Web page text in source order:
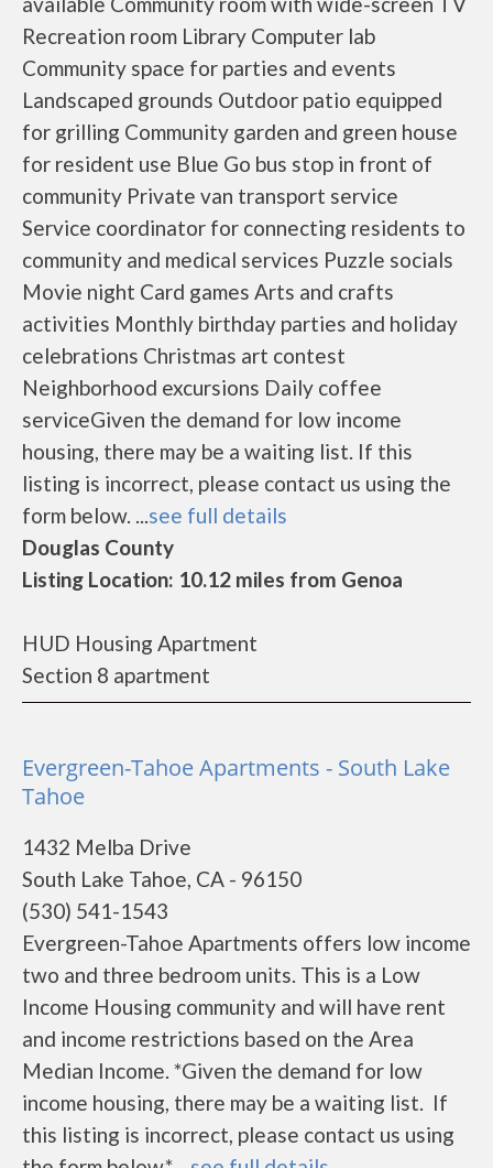
Recreation room Library Computer lab
Community space for parties and events
Landscaped grounds Outdoor patio equipped
for grilling Community garden and green house
for resident use Blue Go bus stop in front of
community Private van transport service
Service coordinator for connecting residents to
community and medical services Puzzle socials
Movie night Card games Arts and crafts
activities Monthly birthday parties and holiday
celebrations Christmas art contest
Neighborhood excursions Daily coffee
serviceGiven the demand for low income
housing, there may be a waiting list. If this
listing is incorrect, please contact us using the
form below. ...see full details
Douglas County
Listing Location: 10.12 miles from Genoa
HUD Housing Apartment
Section 8 apartment
Evergreen-Tahoe Apartments - South Lake
Tahoe
1432 Melba Drive
South Lake Tahoe, CA - 96150
(530) 541-1543
Evergreen-Tahoe Apartments offers low income
two and three bedroom units. This is a Low
Income Housing community and will have rent
and income restrictions based on the Area
Median Income. *Given the demand for low
income housing, there may be a waiting list. If
this listing is incorrect, please contact us using